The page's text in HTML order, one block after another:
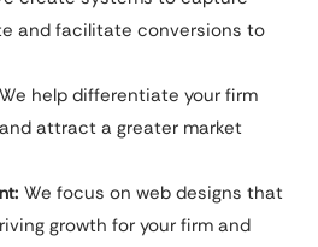
and facilitate conversions to
We help differentiate your firm
attract a greater market
We focus on web designs that
growth for your firm and